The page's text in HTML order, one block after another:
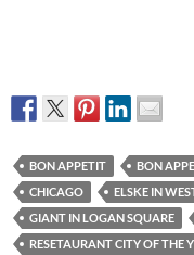
BON APPETIT
BON
CHICAGO
ELSKE IN
GIANT IN LOGAN SQUARE
RESETAURANT CITY OF THE